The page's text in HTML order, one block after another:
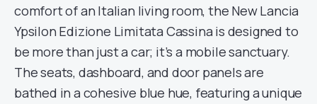
comfort of an Italian living room, the New Lancia
Ypsilon Edizione Limitata Cassina is designed to
be more than just a car; it’s a mobile sanctuary.
The seats, dashboard, and door panels are
bathed in a cohesive blue hue, featuring a unique